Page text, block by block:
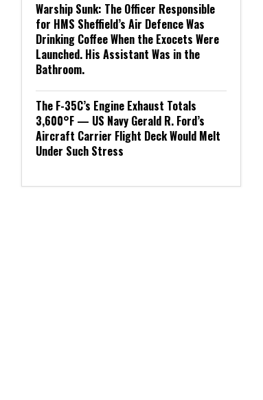
Warship Sunk: The Officer Responsible
for HMS Sheffield’s Air Defence Was
Drinking Coffee When the Exocets Were
Launched. His Assistant Was in the
Bathroom.
The F-35C’s Engine Exhaust Totals
3,600°F — US Navy Gerald R. Ford’s
Aircraft Carrier Flight Deck Would Melt
Under Such Stress